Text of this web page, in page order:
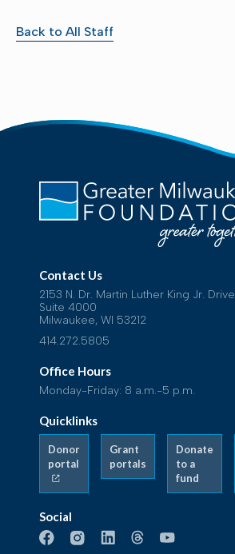
Back to All Staff
Contact Us
2153 N. Dr. Martin Luther King Jr. Drive
Suite 4000
Milwaukee, WI 53212
414.272.5805
Office Hours
Monday-Friday: 8 a.m.-5 p.m.
Quicklinks
Donor
portal
Grant
portals
Donate
to a
fund
Social